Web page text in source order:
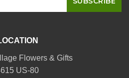
Flowers & Gifts
US-80